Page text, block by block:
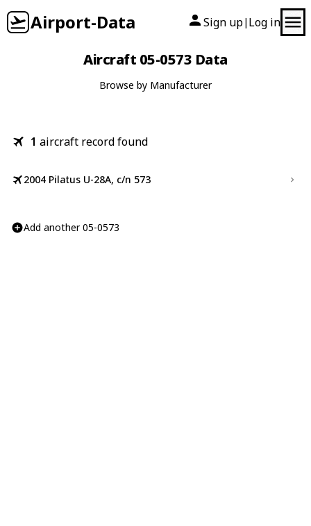
Airport-Data Sign up| Log in
Aircraft 05-0573 Data
Browse by Manufacturer
1 aircraft record found
2004 Pilatus U-28A, c/n 573
Add another 05-0573